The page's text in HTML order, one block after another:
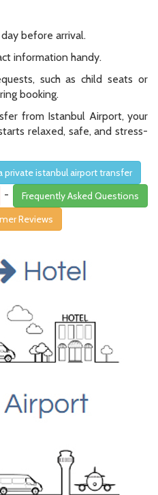
before arrival.
information handy.
such as child seats or
booking.
from Istanbul Airport, your
relaxed, safe, and stress-
private istanbul airport transfer
- Frequently Asked Questions
Reviews